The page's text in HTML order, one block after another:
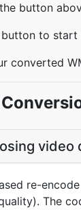
button
to start
converted
video
re-
The